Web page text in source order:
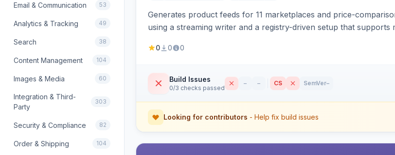
Email & Communication 53
Analytics & Tracking 49
Search 38
Content Management 104
Images & Media 60
Integration & Third-
Party
303
Security & Compliance 82
Order & Shipping 104
Generates product feeds for 11 marketplaces and price-
using a streaming writer and a registry-driven setup that supports
0 0 0
Build Issues
0/3 checks passed
– – CS SemVer–
Looking for contributors - Help fix build issues